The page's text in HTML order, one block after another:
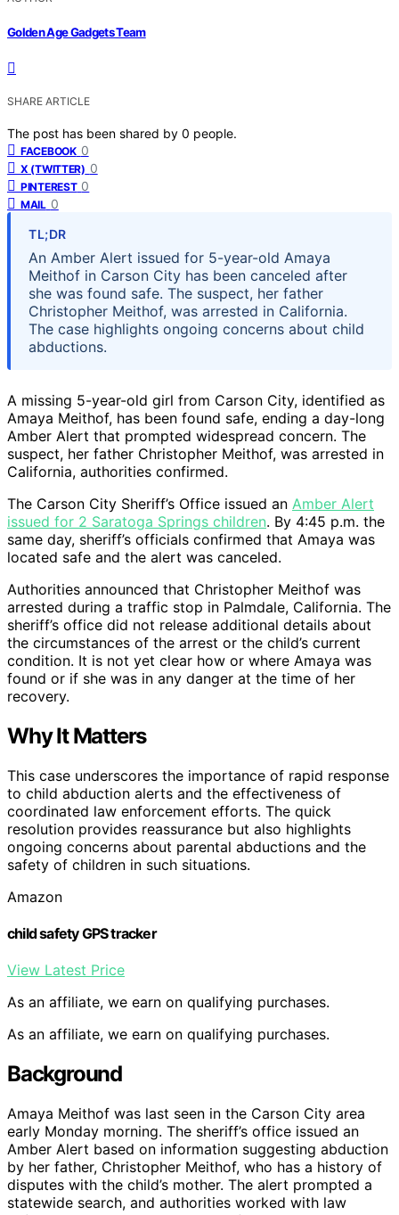
Golden Age Gadgets Team
SHARE ARTICLE
The post has been shared by 0 people.
FACEBOOK 0
X (TWITTER) 0
PINTEREST 0
MAIL 0
TL;DR
An Amber Alert issued for 5-year-old Amaya
Meithof in Carson City has been canceled after
she was found safe. The suspect, her father
Christopher Meithof, was arrested in California.
The case highlights ongoing concerns about child
abductions.
A missing 5-year-old girl from Carson City, identified as
Amaya Meithof, has been found safe, ending a day-long
Amber Alert that prompted widespread concern. The
suspect, her father Christopher Meithof, was arrested in
California, authorities confirmed.
The Carson City Sheriff’s Office issued an Amber Alert
issued for 2 Saratoga Springs children. By 4:45 p.m. the
same day, sheriff’s officials confirmed that Amaya was
located safe and the alert was canceled.
Authorities announced that Christopher Meithof was
arrested during a traffic stop in Palmdale, California. The
sheriff’s office did not release additional details about
the circumstances of the arrest or the child’s current
condition. It is not yet clear how or where Amaya was
found or if she was in any danger at the time of her
recovery.
Why It Matters
This case underscores the importance of rapid response
to child abduction alerts and the effectiveness of
coordinated law enforcement efforts. The quick
resolution provides reassurance but also highlights
ongoing concerns about parental abductions and the
safety of children in such situations.
Amazon
child safety GPS tracker
View Latest Price
As an affiliate, we earn on qualifying purchases.
As an affiliate, we earn on qualifying purchases.
Background
Amaya Meithof was last seen in the Carson City area
early Monday morning. The sheriff’s office issued an
Amber Alert based on information suggesting abduction
by her father, Christopher Meithof, who has a history of
disputes with the child’s mother. The alert prompted a
statewide search, and authorities worked with law